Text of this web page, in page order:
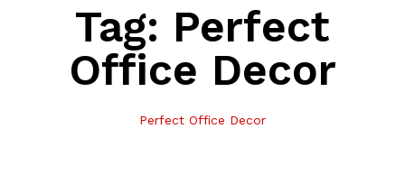
Tag: Perfect
Office Decor
Perfect Office Decor